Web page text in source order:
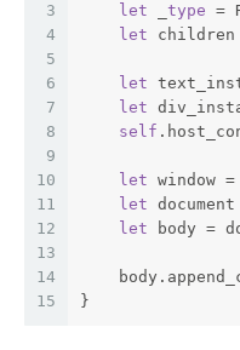
3
4
5
6
7
8
9
10
11
12
13
14
15
let
type =
let children
let
let
self
let window
let
let body =
}